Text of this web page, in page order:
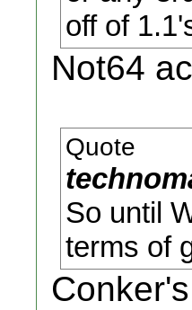
off of
Not64
Quote
So until
terms of